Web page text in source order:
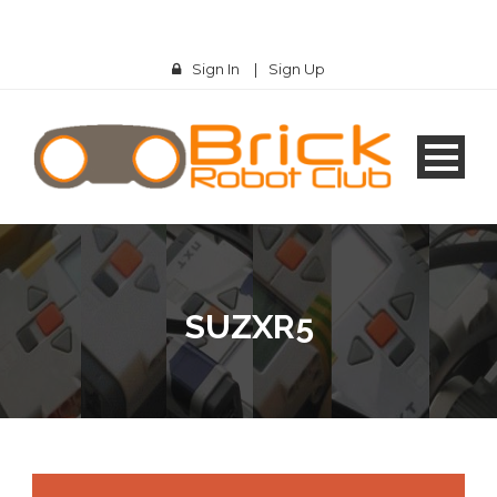
Sign In | Sign Up
SUZXR5